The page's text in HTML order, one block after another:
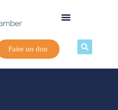
Faire un don